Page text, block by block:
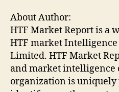
About Author:
HTF Market Report is a
HTF market
Limited. HTF Market
and market intelligence
organization is